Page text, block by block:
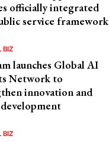
officially integrated
service framework
BIZ
launches Global AI
Network to
innovation and
BIZ